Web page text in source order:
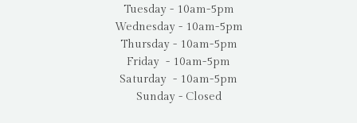
Tuesday - 10am-5pm
Wednesday - 10am-5pm
Thursday - 10am-5pm
Friday - 10am-5pm
Saturday - 10am-5pm
Sunday - Closed